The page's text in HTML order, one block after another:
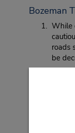
Bozeman
While
roads
be
bring
just